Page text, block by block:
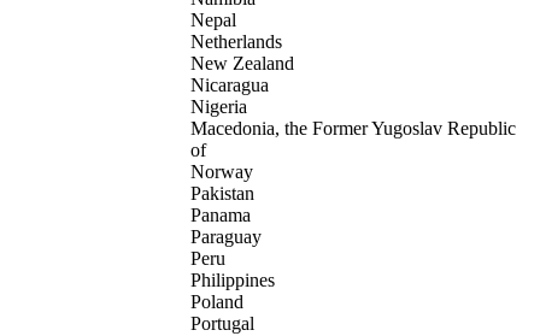
Nepal
Netherlands
New Zealand
Nicaragua
Nigeria
Macedonia, the Former Yugoslav Republic
of
Norway
Pakistan
Panama
Paraguay
Peru
Philippines
Poland
Portugal